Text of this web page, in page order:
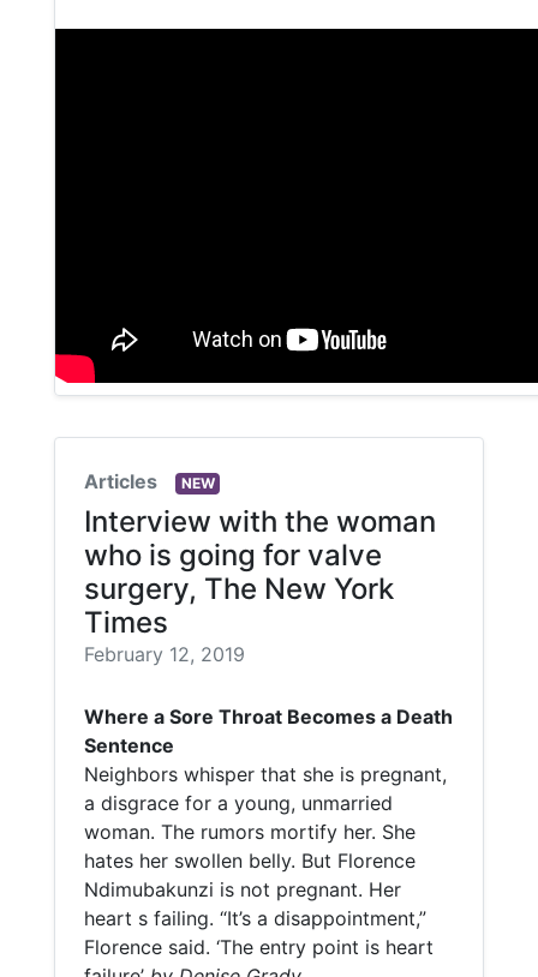
Articles NEW
Interview with the woman
who is going for valve
surgery, The New York
Times
February 12, 2019
Where a Sore Throat Becomes a Death
Sentence
Neighbors whisper that she is pregnant,
a disgrace for a young, unmarried
woman. The rumors mortify her. She
hates her swollen belly. But Florence
Ndimubakunzi is not pregnant. Her
heart s failing. “It’s a disappointment,”
Florence said. ‘The entry point is heart